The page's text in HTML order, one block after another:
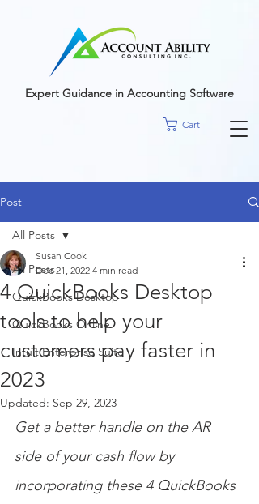
Cart
Expert Guidance in Accounting Software
Post
All Posts
QuickBooks Desktop
QuickBooks Online
Intuit Enterprise Suite
All Posts
4 QuickBooks Desktop
tools to help your
customers pay faster in
2023
Susan Cook
Dec 21, 2022 4 min read
Updated: Sep 29, 2023
Get a better handle on the AR
side of your cash flow by
incorporating these 4 QuickBooks